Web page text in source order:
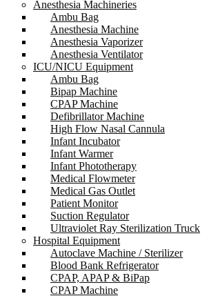
Anesthesia Machineries
Ambu Bag
Anesthesia Machine
Anesthesia Vaporizer
Anesthesia Ventilator
ICU/NICU Equipment
Ambu Bag
Bipap Machine
CPAP Machine
Defibrillator Machine
High Flow Nasal Cannula
Infant Incubator
Infant Warmer
Infant Phototherapy
Medical Flowmeter
Medical Gas Outlet
Patient Monitor
Suction Regulator
Ultraviolet Ray Sterilization Truck
Hospital Equipment
Autoclave Machine / Sterilizer
Blood Bank Refrigerator
CPAP, APAP & BiPap
CPAP Machine